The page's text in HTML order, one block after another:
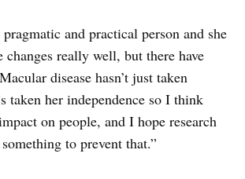
and practical person and she
changes really well, but there have
disease hasn’t just taken
taken her independence so I think
on people, and I hope research
to prevent that.”